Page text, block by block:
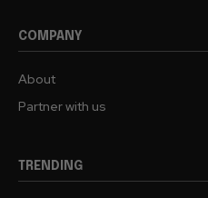
COMPANY
About
Partner with us
TRENDING